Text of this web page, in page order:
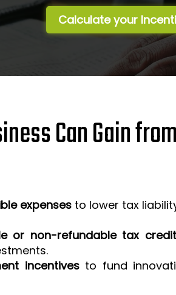
Calculate your
Can Gain
expenses to lower tax
or non-refundable tax credit
incentivesto fund